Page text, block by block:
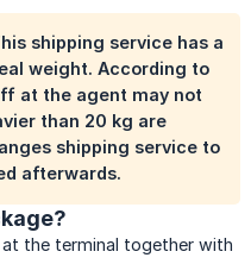
shipping service has a
weight. According to
at the agent may not
than 20 kg are
shipping service to
afterwards.
the terminal together with